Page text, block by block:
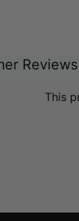
Reviews
This